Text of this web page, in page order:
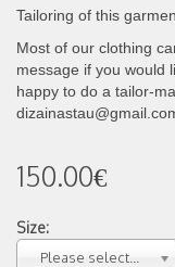
Tailoring of this
Most of our clothing
message if you would
happy to do a tailor-
150.00€
Size:
Please select...